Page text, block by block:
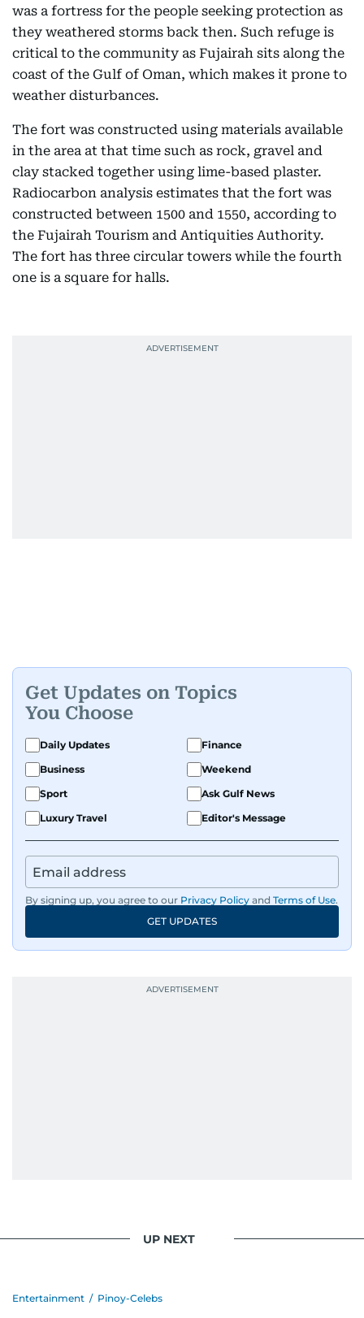
was a fortress for the people seeking protection as
they weathered storms back then. Such refuge is
critical to the community as Fujairah sits along the
coast of the Gulf of Oman, which makes it prone to
weather disturbances.
The fort was constructed using materials available
in the area at that time such as rock, gravel and
clay stacked together using lime-based plaster.
Radiocarbon analysis estimates that the fort was
constructed between 1500 and 1550, according to
the Fujairah Tourism and Antiquities Authority.
The fort has three circular towers while the fourth
one is a square for halls.
Get Updates on Topics
You Choose
Daily Updates
Finance
Business
Weekend
Sport
Ask Gulf News
Luxury Travel
Editor's Message
By signing up, you agree to our Privacy Policy and Terms of Use.
GET UPDATES
UP NEXT
Entertainment / Pinoy-Celebs